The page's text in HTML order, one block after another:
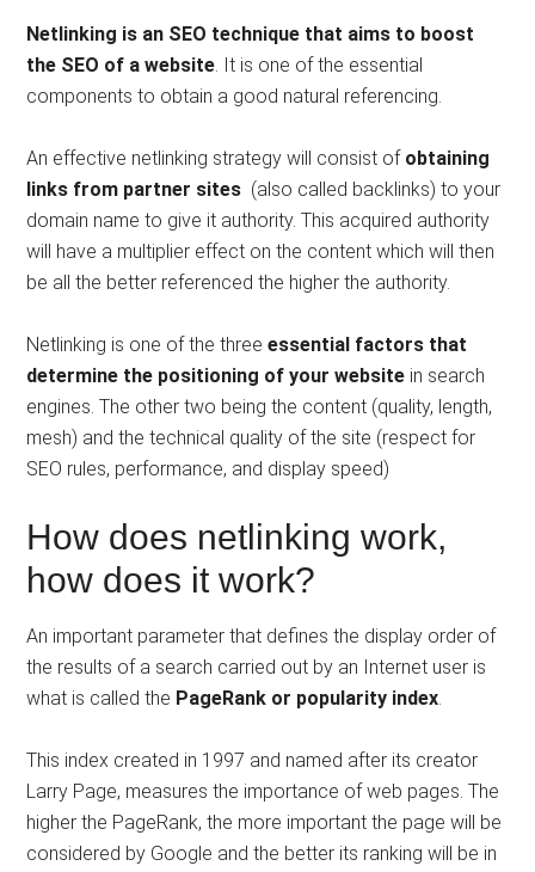
Netlinking is an SEO technique that aims to boost
the SEO of a website. It is one of the essential
components to obtain a good natural referencing.
An effective netlinking strategy will consist of obtaining
links from partner sites (also called backlinks) to your
domain name to give it authority. This acquired authority
will have a multiplier effect on the content which will then
be all the better referenced the higher the authority.
Netlinking is one of the threeessential factors that
determine the positioning of your website in search
engines. The other two being the content (quality, length,
mesh) and the technical quality of the site (respect for
SEO rules, performance, and display speed)
How does netlinking work,
how does it work?
An important parameter that defines the display order of
the results of a search carried out by an Internet user is
what is called the PageRank or popularity index.
This index created in 1997 and named after its creator
Larry Page, measures the importance of web pages. The
higher the PageRank, the more important the page will be
considered by Google and the better its ranking will be in